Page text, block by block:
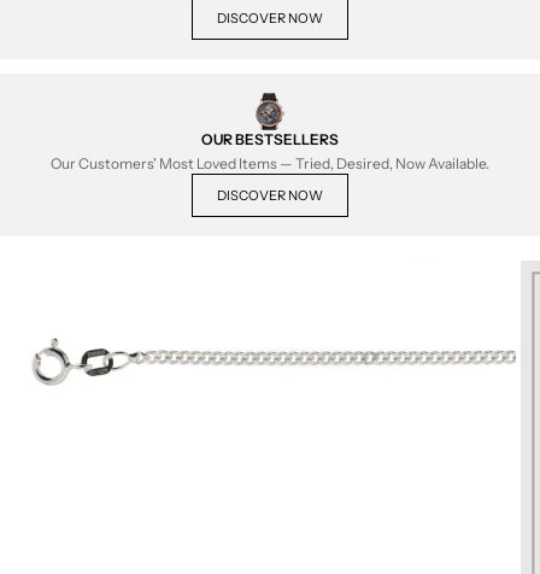
DISCOVER NOW
OUR BESTSELLERS
Our Customers' Most Loved Items — Tried, Desired, Now Available.
DISCOVER NOW